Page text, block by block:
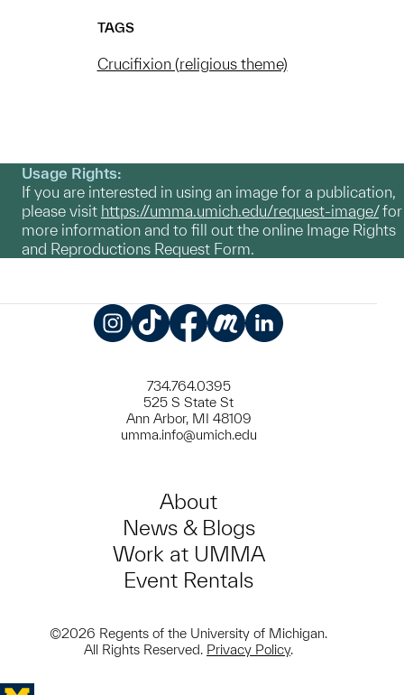
TAGS
Crucifixion (religious theme)
Usage Rights:
If you are interested in using an image for a publication,
please visit https://umma.umich.edu/request-image/for
more information and to fill out the online Image Rights
and Reproductions Request Form.
734.764.0395
525 S State St
Ann Arbor, MI 48109
umma.info@umich.edu
About
News & Blogs
Work at UMMA
Event Rentals
©2026 Regents of the University of Michigan.
All Rights Reserved. Privacy Policy.